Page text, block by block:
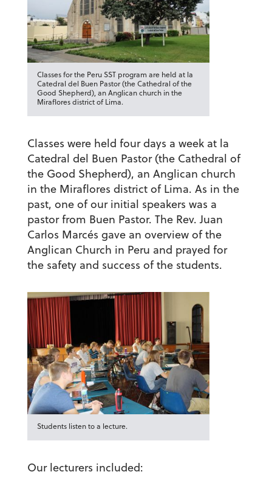
Classes for the Peru SST program are held at la
Catedral del Buen Pastor (the Cathedral of the
Good Shepherd), an Anglican church in the
Miraflores district of Lima.
Classes were held four days a week at la
Catedral del Buen Pastor(the Cathedral of
the Good Shepherd), an Anglican church
in the Miraflores district of Lima. As in the
past, one of our initial speakers was a
pastor from Buen Pastor. The Rev. Juan
Carlos Marcés gave an overview of the
Anglican Church in Peru and prayed for
the safety and success of the students.
Students listen to a lecture.
Our lecturers included: